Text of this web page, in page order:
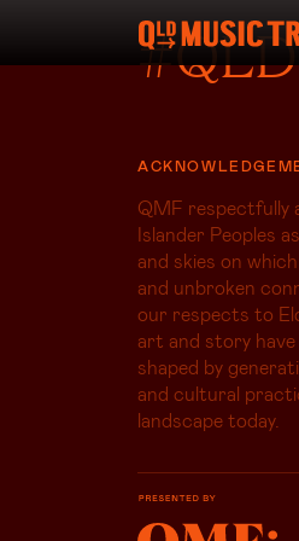
QMF respectfully
Islander Peoples
and skies on
and unbroken
our respects to
art and story have
shaped by
and cultural
landscape today.